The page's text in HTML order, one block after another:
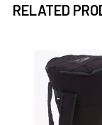
RELATED
Related
Products